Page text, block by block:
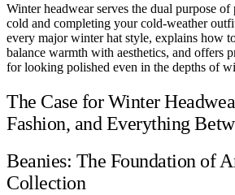
Casual Day
Work / Office
Date Night
Job Interview
Party / Event
Winter headwear serves the dual purpose
cold and completing your cold-weather
every major winter hat style, explains how
balance warmth with aesthetics, and offers
for looking polished even in the depths of
The Case for Winter
Fashion, and Everything
Beanies: The Foundation of
Collection